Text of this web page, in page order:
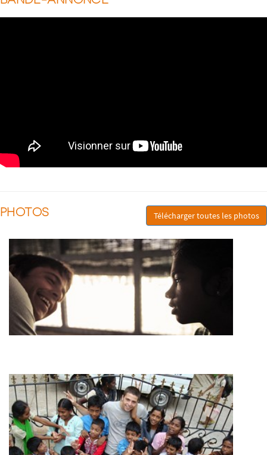
PHOTOS Télécharger toutes les photos